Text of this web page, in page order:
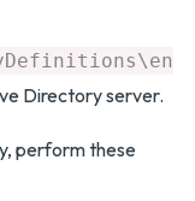
Directory server.
perform these